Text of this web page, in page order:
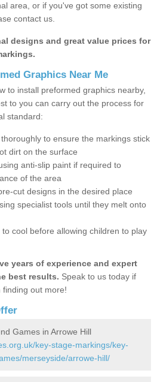
area, or if you've got some existing
contact us.
designs and great value prices for
Graphics Near Me
to install preformed graphics nearby,
to you can carry out the process for
standard:
to ensure the markings stick
dirt on the surface
anti-slip paint if required to
of the area
cut designs in the desired place
specialist tools until they melt onto
cool before allowing children to play
years of experience and expert
best results. Speak to us today if
out more!
Games in Arrowe Hill
key-stage-markings/key-
merseyside/arrowe-hill/